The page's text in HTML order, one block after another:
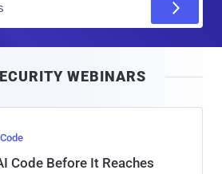
l
WEBINARS
Code Before It Reaches